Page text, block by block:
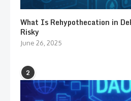
What Is Rehypothecation in
Risky
June 26, 2025
2